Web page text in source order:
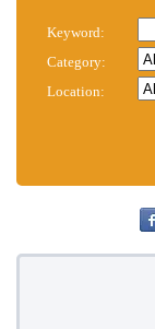
Keyword:
Category:
Location: